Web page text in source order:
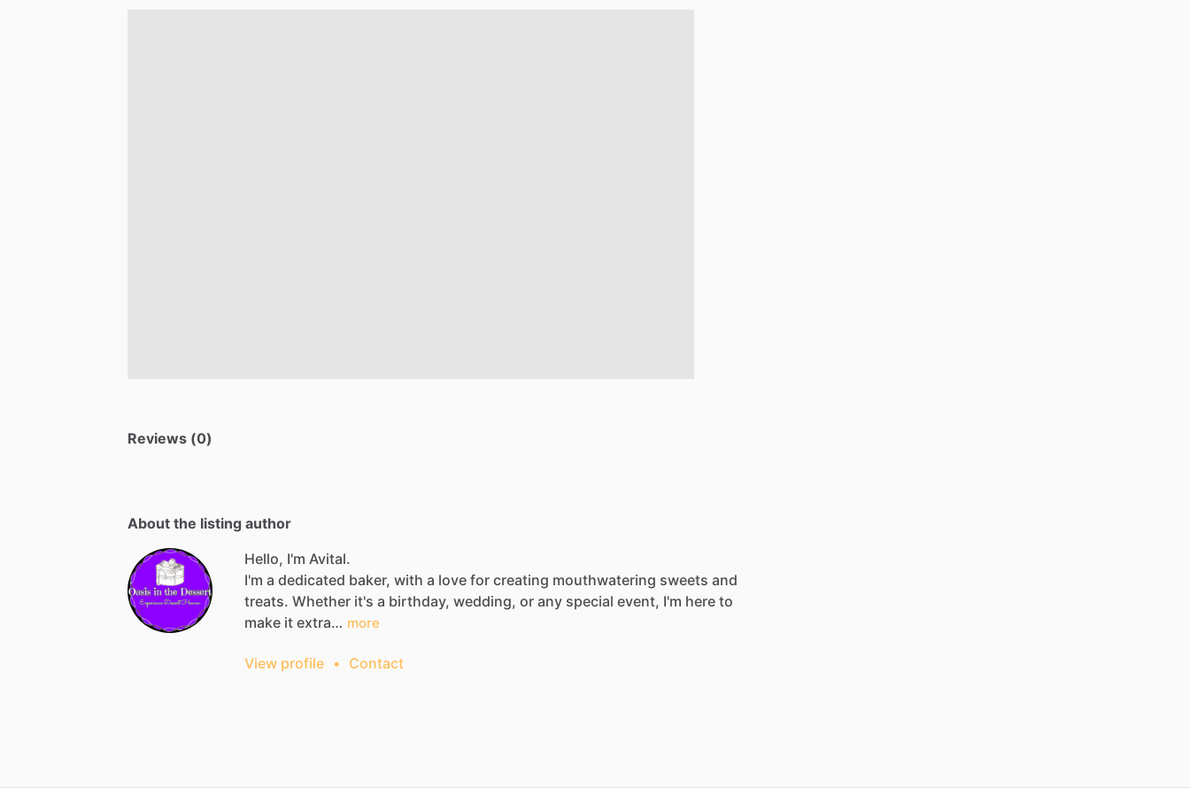
Reviews (0)
About the listing author
Hello, I'm Avital.
I'm a dedicated baker, with a love for creating mouthwatering sweets and
treats. Whether it's a birthday, wedding, or any special event, I'm here to
make it extra… more
View profile • Contact